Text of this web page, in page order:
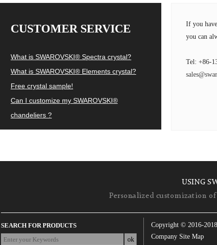
CUSTOMER SERVICE
What is SWAROVSKI® Spectra crystal?
What is SWAROVSKI® Elements crystal?
Free crystal sample!
Can I customize my SWAROVSKI®
chandeliers ?
If you
you can
Tel: +86-
USING
Personalized customization
SEARCH FOR PRODUCTS
Copyright © 2016-2018
Company Site Map